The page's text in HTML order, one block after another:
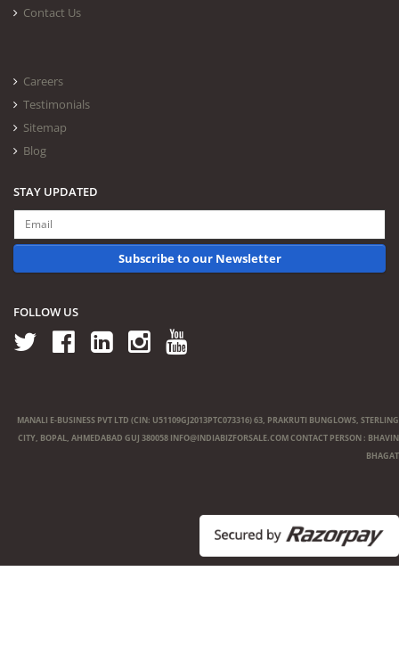
Contact Us
Careers
Testimonials
Sitemap
Blog
STAY UPDATED
Subscribe to our Newsletter
FOLLOW US
MANALI E-BUSINESS PVT LTD (CIN: U51109GJ2013PTC073316) 63, PRAKRUTI BUNGLOWS, STERLING
CITY, BOPAL, AHMEDABAD GUJ 380058 INFO@INDIABIZFORSALE.COMCONTACT PERSON : BHAVIN
BHAGAT